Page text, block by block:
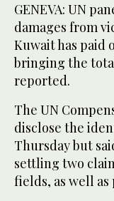
GENEVA: UN
damages from
Kuwait has paid
bringing the
reported.
The UN
disclose the
Thursday but
settling two
fields, as well as